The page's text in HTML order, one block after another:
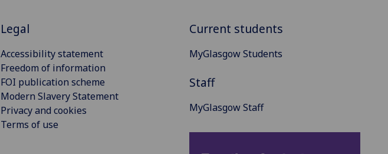
Legal
Accessibility statement
Freedom of information
FOI publication scheme
Modern Slavery Statement
Privacy and cookies
Terms of use
Current students
MyGlasgow Students
Staff
MyGlasgow Staff